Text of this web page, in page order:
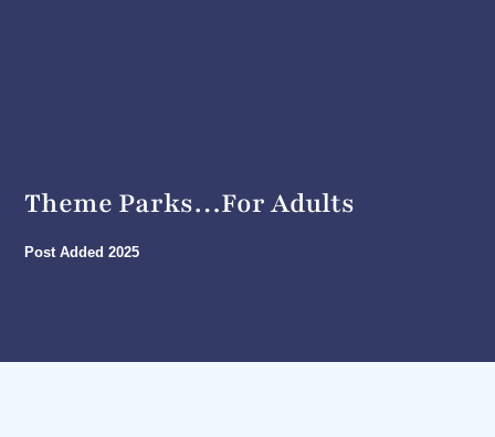
Theme Parks…For Adults
Post Added 2025